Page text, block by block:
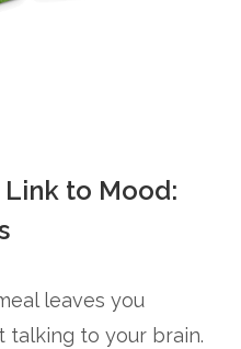
to Mood:
leaves you
talking to your brain.